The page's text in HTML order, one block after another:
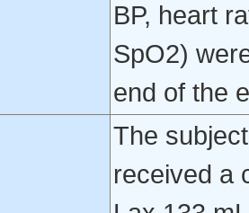
BP, heart
SpO2)
end of the
The
received a